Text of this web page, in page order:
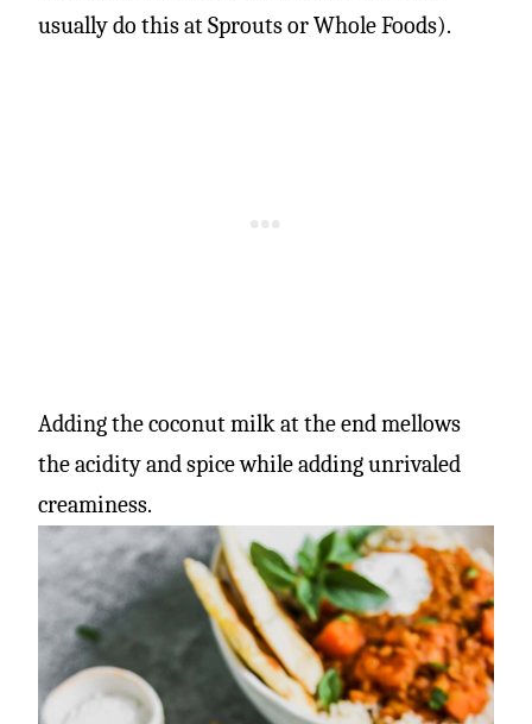
usually do this at Sprouts or Whole Foods).
Adding the coconut milk at the end mellows
the acidity and spice while adding unrivaled
creaminess.